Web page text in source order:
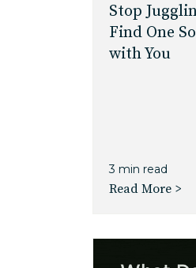
Stop
Find One
with You
3 min read
Read More >